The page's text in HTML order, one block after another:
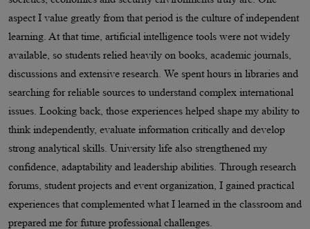
aspect I value greatly from that period is the culture of independent
learning. At that time, artificial intelligence tools were not widely
available, so students relied heavily on books, academic journals,
discussions and extensive research. We spent hours in libraries and
searching for reliable sources to understand complex international
issues. Looking back, those experiences helped shape my ability to
think independently, evaluate information critically and develop
strong analytical skills. University life also strengthened my
confidence, adaptability and leadership abilities. Through research
forums, student projects and event organization, I gained practical
experiences that complemented what I learned in the classroom and
prepared me for future professional challenges.